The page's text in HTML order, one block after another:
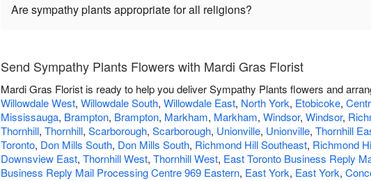
Are sympathy plants appropriate for all religions?
Send Sympathy Plants Flowers with Mardi Gras Florist
Mardi Gras Florist is ready to help you deliver Sympathy Plants flowers and
Willowdale West, Willowdale South, Willowdale East, North York, Etobicoke,
Mississauga, Brampton, Brampton, Markham, Markham, Windsor, Windsor,
Thornhill, Thornhill, Scarborough, Scarborough, Unionville, Unionville, Thornhill
Toronto, Don Mills South, Don Mills South, Richmond Hill Southeast, Richmond
Downsview East, Thornhill West, Thornhill West, East Toronto Business Reply
Business Reply Mail Processing Centre 969 Eastern, East York, East York,